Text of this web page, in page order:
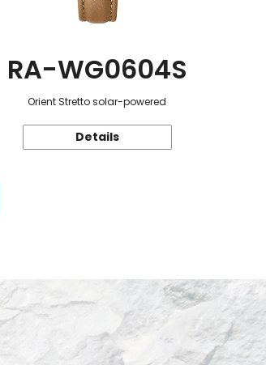
RA-WG0604S
Orient Stretto solar-powered
Details